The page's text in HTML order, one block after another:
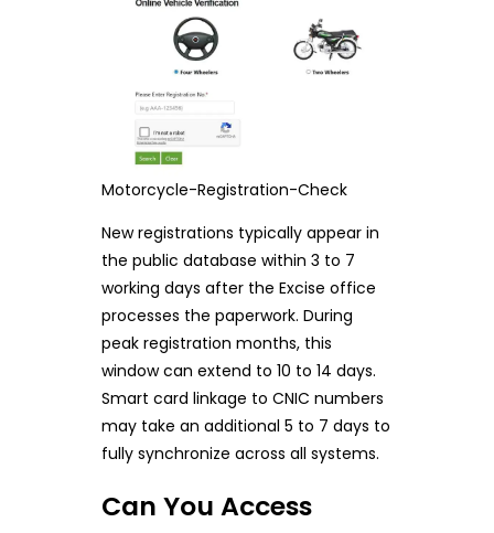
Motorcycle-Registration-Check
New registrations typically appear in
the public database within 3 to 7
working days after the Excise office
processes the paperwork. During
peak registration months, this
window can extend to 10 to 14 days.
Smart card linkage to CNIC numbers
may take an additional 5 to 7 days to
fully synchronize across all systems.
Can You Access